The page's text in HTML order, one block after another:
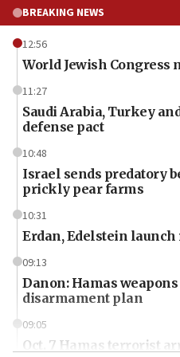
BREAKING NEWS
12:56
World Jewish
11:27
Saudi Arabia, Turkey
defense pact
10:48
Israel sends predatory
prickly pear farms
10:31
Erdan, Edelstein
09:13
Danon: Hamas
disarmament plan
09:05
Oct. 7 Hamas terrorist